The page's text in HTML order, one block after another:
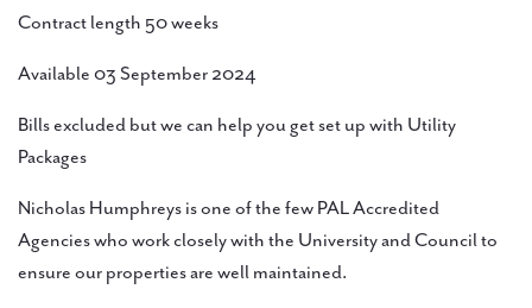
Contract length 50 weeks
Available 03 September 2024
Bills excluded but we can help you get set up with Utility
Packages
Nicholas Humphreys is one of the few PAL Accredited
Agencies who work closely with the University and Council to
ensure our properties are well maintained.